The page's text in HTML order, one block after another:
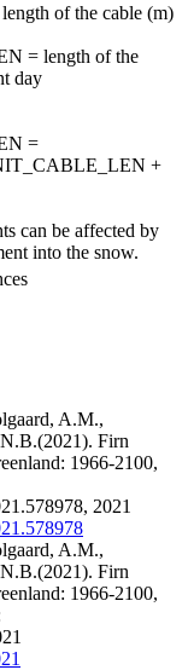
of the cable (m)
= length of the
day
=
+
can be affected by
into the snow.
A.M.,
N.B.(2021). Firn
1966-2100,
2021
A.M.,
N.B.(2021). Firn
1966-2100,